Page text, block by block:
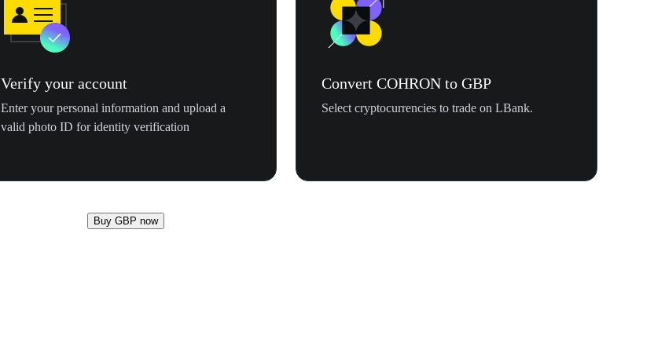
Verify your account
Enter your personal information and upload a
valid photo ID for identity verification
Convert COHRON to GBP
Select cryptocurrencies to trade on LBank.
Buy GBP now